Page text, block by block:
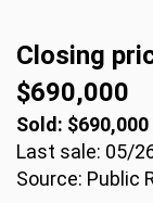
Closing
$690,000
Sold: $690,000
Last sale: 05/
Source: Public